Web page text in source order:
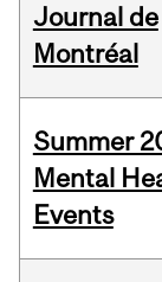
Journal de
Montréal
Summer
Mental
Events